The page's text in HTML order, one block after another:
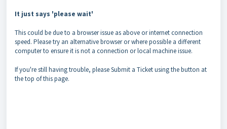
It just says 'please wait'
This could be due to a browser issue as above or internet connection
speed. Please try an alternative browser or where possible a different
computer to ensure it is not a connection or local machine issue.
If you're still having trouble, please Submit a Ticket using the button at
the top of this page.